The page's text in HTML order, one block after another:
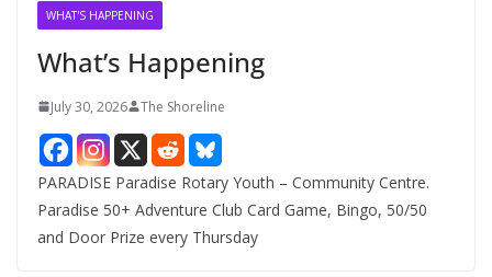
WHAT'S HAPPENING
What’s Happening
July 30, 2026 The Shoreline
PARADISE Paradise Rotary Youth – Community Centre.
Paradise 50+ Adventure Club Card Game, Bingo, 50/50
and Door Prize every Thursday